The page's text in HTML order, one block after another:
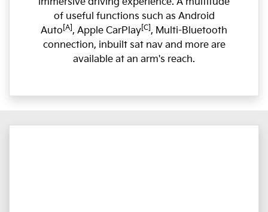
of useful functions such as Android
Auto [A] , Apple CarPlay[C] , Multi-Bluetooth
connection, inbuilt sat nav and more are
available at an arm's reach.